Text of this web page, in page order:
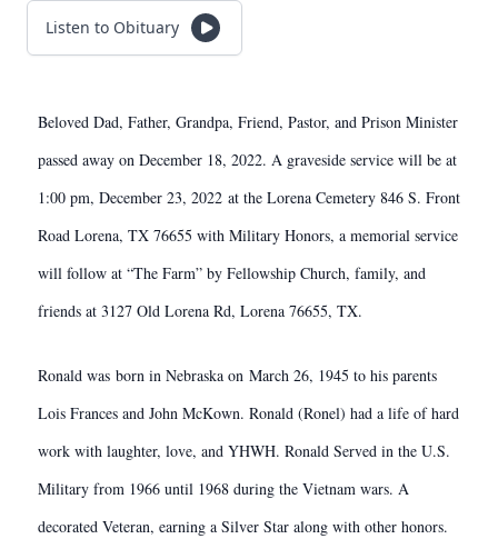
Listen to Obituary
Beloved Dad, Father, Grandpa, Friend, Pastor, and Prison Minister
passed away on December 18, 2022. A graveside service will be at
1:00 pm, December 23, 2022 at the Lorena Cemetery 846 S. Front
Road Lorena, TX 76655 with Military Honors, a memorial service
will follow at “The Farm” by Fellowship Church, family, and
friends at 3127 Old Lorena Rd, Lorena 76655, TX.
Ronald was born in Nebraska on March 26, 1945 to his parents
Lois Frances and John McKown. Ronald (Ronel) had a life of hard
work with laughter, love, and YHWH. Ronald Served in the U.S.
Military from 1966 until 1968 during the Vietnam wars. A
decorated Veteran, earning a Silver Star along with other honors.